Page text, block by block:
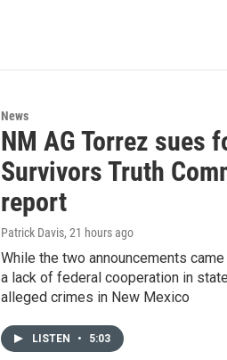
News
NM AG Torrez sues
Survivors Truth
report
Patrick Davis, 21 hours ago
While the two announcements
a lack of federal cooperation in
alleged crimes in New Mexico
LISTEN • 5:03